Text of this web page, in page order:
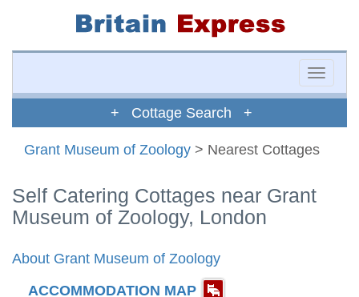
Toggle
+ Cottage Search +
Grant Museum of Zoology > Nearest Cottages
Self Catering Cottages near Grant
Museum of Zoology, London
About Grant Museum of Zoology
ACCOMMODATION MAP